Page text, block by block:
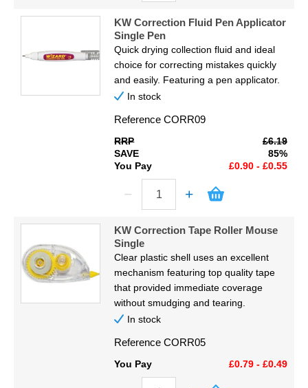
KW Correction Fluid Pen Applicator
Single Pen
Quick drying collection fluid and ideal
choice for correcting mistakes quickly
and easily. Featuring a pen applicator.
In stock
ReferenceCORR09
RRP
£6.19
SAVE
85%
You Pay
£0.90 - £0.55
KW Correction Tape Roller Mouse
Single
Clear plastic shell uses an excellent
mechanism featuring top quality tape
that provided immediate coverage
without smudging and tearing.
In stock
ReferenceCORR05
You Pay £0.79 - £0.49